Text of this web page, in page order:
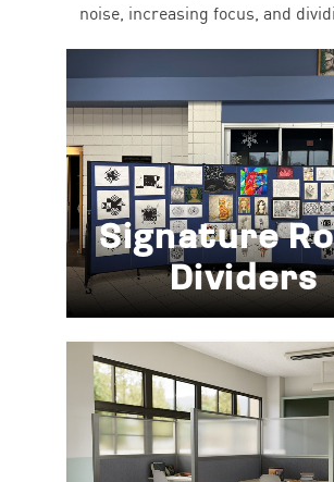
noise, increasing focus, and
Signature
Dividers